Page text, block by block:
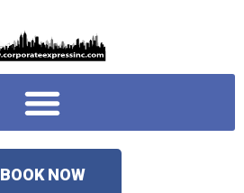
Menu
BOOK NOW